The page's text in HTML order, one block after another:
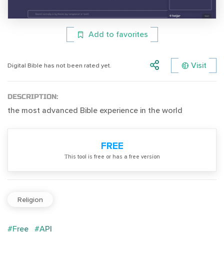
Add to favorites
Digital Bible has not been rated yet. Visit
DESCRIPTION:
the most advanced Bible experience in the world
FREE
Тhis tool is free or has a free version
Religion
#Free #API